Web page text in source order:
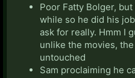
Poor Fatty Bolger,
while so he did his
ask for really. Hmm I
unlike the movies,
untouched
Sam proclaiming he